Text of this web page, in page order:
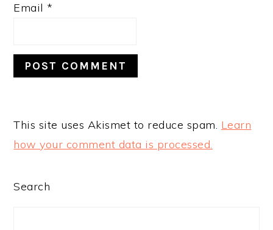
Email *
This site uses Akismet to reduce spam. Learn
how your comment data is processed.
PRIMARY
Search